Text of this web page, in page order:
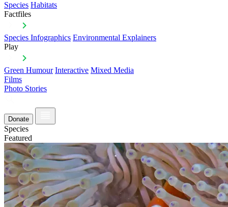
Species Habitats
Factfiles
Species Infographics Environmental Explainers
Play
Green Humour Interactive Mixed Media
Films
Photo Stories
Donate
Species
Featured